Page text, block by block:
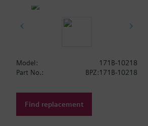
Model:
171B-10218
Part No.:
BPZ:171B-10218
Find replacement